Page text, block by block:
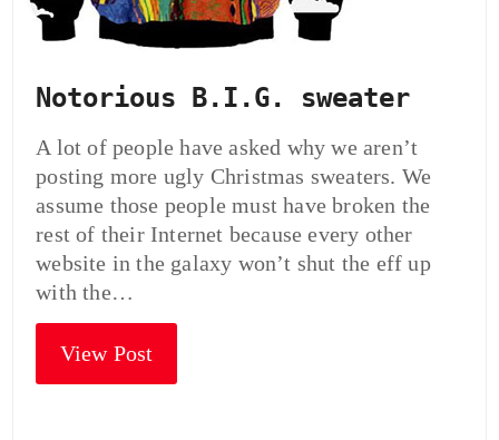
Notorious B.I.G. sweater
A lot of people have asked why we aren’t
posting more ugly Christmas sweaters. We
assume those people must have broken the
rest of their Internet because every other
website in the galaxy won’t shut the eff up
with the…
View Post